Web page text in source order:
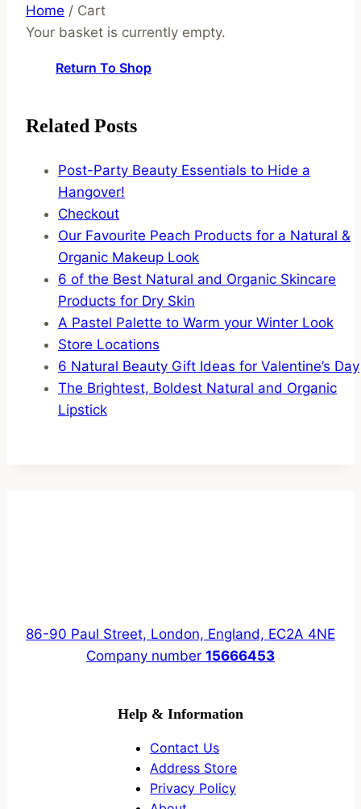
Home / Cart
Your basket is currently empty.
Return To Shop
Related Posts
Post-Party Beauty Essentials to Hide a
Hangover!
Checkout
Our Favourite Peach Products for a Natural &
Organic Makeup Look
6 of the Best Natural and Organic Skincare
Products for Dry Skin
A Pastel Palette to Warm your Winter Look
Store Locations
6 Natural Beauty Gift Ideas for Valentine’s Day
The Brightest, Boldest Natural and Organic
Lipstick
86-90 Paul Street, London, England, EC2A 4NE
Company number 15666453
Help & Information
Contact Us
Address Store
Privacy Policy